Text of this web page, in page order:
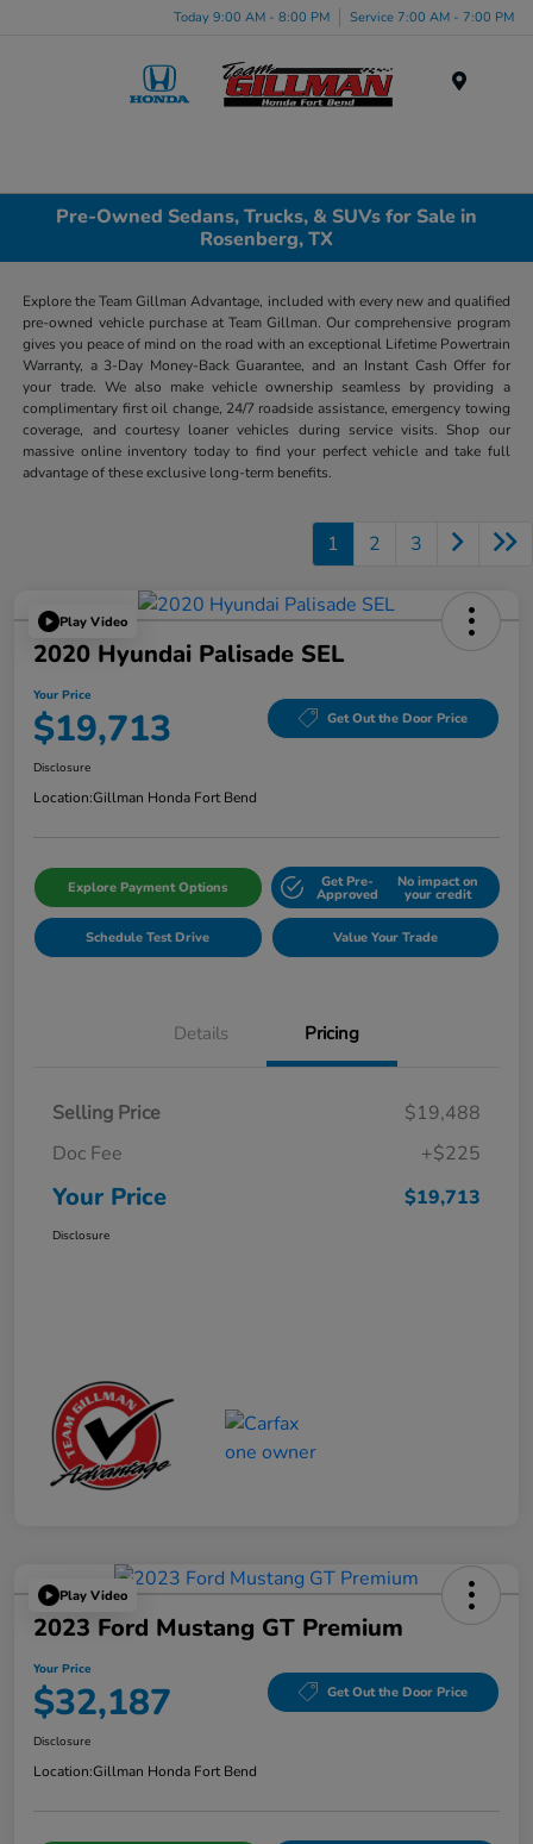
Today 9:00 AM - 8:00 PM Service 7:00 AM - 7:00 PM
Pre-Owned Sedans, Trucks, & SUVs for Sale in
Rosenberg, TX
Explore the Team Gillman Advantage, included with every new and qualified
pre-owned vehicle purchase at Team Gillman. Our comprehensive program
gives you peace of mind on the road with an exceptional Lifetime Powertrain
Warranty, a 3-Day Money-Back Guarantee, and an Instant Cash Offer for
your trade. We also make vehicle ownership seamless by providing a
complimentary first oil change, 24/7 roadside assistance, emergency towing
coverage, and courtesy loaner vehicles during service visits. Shop our
massive online inventory today to find your perfect vehicle and take full
advantage of these exclusive long-term benefits.
1 2 3
Play Video
2020 Hyundai Palisade SEL
Your Price
$19,713 Get Out the Door Price
Disclosure
Location:Gillman Honda Fort Bend
Explore Payment Options Get Pre-
Approved
No impact on
your credit
Schedule Test Drive Value Your Trade
Details Pricing
Selling Price
$19,488
Doc Fee
+$225
Your Price $19,713
Disclosure
Play Video
2023 Ford Mustang GT Premium
Your Price
$32,187 Get Out the Door Price
Disclosure
Location:Gillman Honda Fort Bend